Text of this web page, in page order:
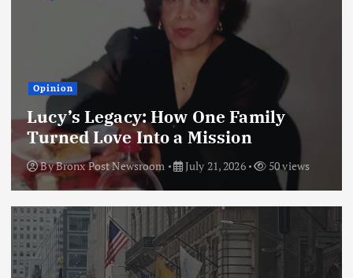
Opinion
Lucy’s Legacy: How One Family
Turned Love Into a Mission
ByBronx Post Newsroom July 21, 2026 50 views